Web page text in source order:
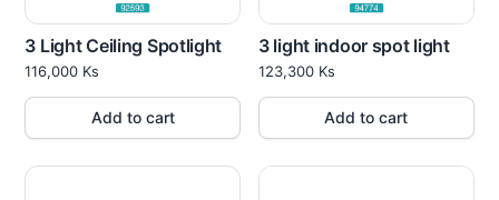
3 Light Ceiling Spotlight
116,000 Ks
Add to cart
3 light indoor spot light
123,300 Ks
Add to cart